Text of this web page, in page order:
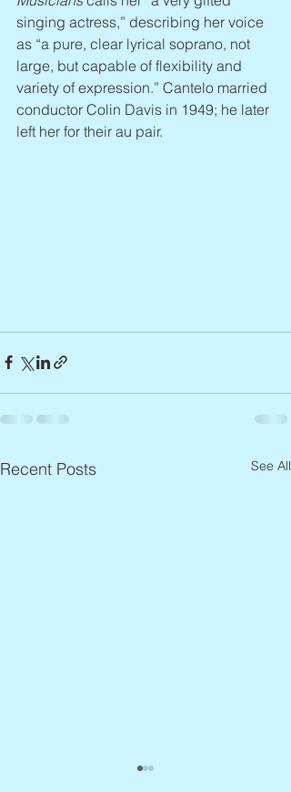
singing actress,” describing her voice
as “a pure, clear lyrical soprano, not
large, but capable of flexibility and
variety of expression.” Cantelo married
conductor Colin Davis in 1949; he later
left her for their au pair.
Recent Posts See All